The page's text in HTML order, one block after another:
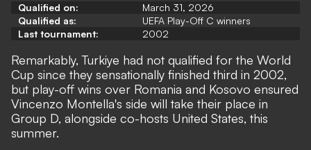
Qualified on:
March 31, 2026
Qualified as:
UEFA Play-Off C winners
Last tournament:
2002
Remarkably, Turkiye had not qualified for the World
Cup since they sensationally finished third in 2002,
but play-off wins over Romania and Kosovo ensured
Vincenzo Montella's side will take their place in
Group D, alongside co-hosts United States, this
summer.